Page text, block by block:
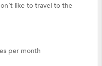
like to travel to the
per month